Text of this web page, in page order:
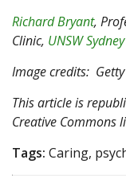
Richard Bryant,
Clinic, UNSW Sydney
Image credits:
This article is
Creative Commons
Tags: Caring,